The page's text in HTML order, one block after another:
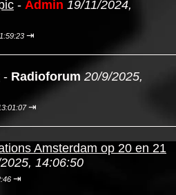
- Admin 19/11/2024,
⇥
- Radioforum 20/9/2025,
⇥
Amsterdam op 20 en 21
14:06:50
⇥